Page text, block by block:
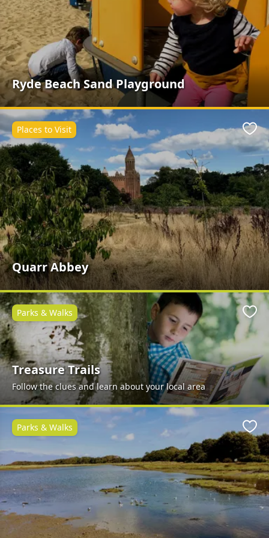
Ryde Beach Sand Playground
Quarr Abbey
Places to Visit
Treasure Trails
Follow the clues and learn about your local area
Parks & Walks
Parks & Walks